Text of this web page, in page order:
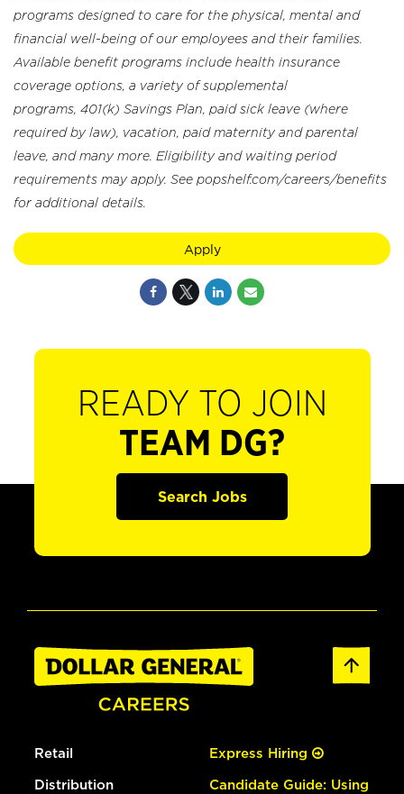
programs designed to care for the physical, mental and
financial well-being of our employees and their families.
Available benefit programs include health insurance
coverage options, a variety of supplemental
programs, 401(k) Savings Plan, paid sick leave (where
required by law), vacation, paid maternity and parental
leave, and many more. Eligibility and waiting period
requirements may apply. See popshelf.com/careers/benefits
for additional details.
Apply
READY TO JOIN
TEAM DG?
Search Jobs
Retail
Distribution
Express Hiring
Candidate Guide: Using